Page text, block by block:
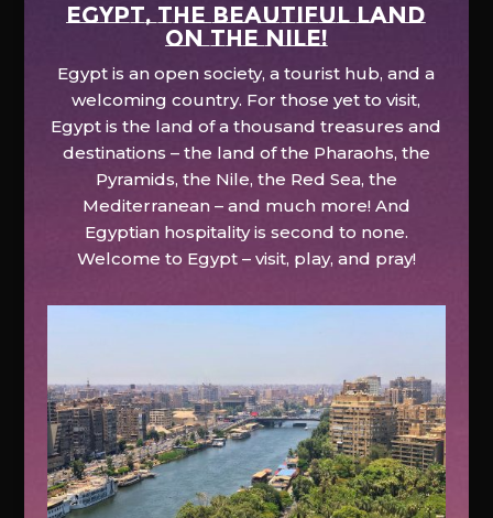
EGYPT, the beautiful land
on the Nile!
Egypt is an open society, a tourist hub, and a
welcoming country. For those yet to visit,
Egypt is the land of a thousand treasures and
destinations – the land of the Pharaohs, the
Pyramids, the Nile, the Red Sea, the
Mediterranean – and much more! And
Egyptian hospitality is second to none.
Welcome to Egypt – visit, play, and pray!